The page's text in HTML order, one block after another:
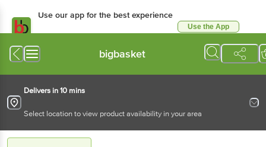
Use our app for the best experience
Use the App
bigbasket
Delivers in 10 mins
Select location to view product availability in your area